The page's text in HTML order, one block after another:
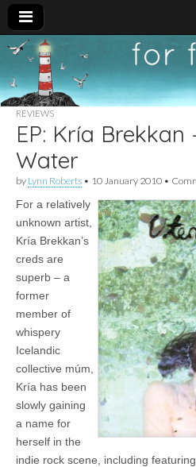
For
Folk's
Sake
New folk music
recommendations
REVIEWS
EP: Kría Brekkan
Water
by Lynn Roberts • 10 January 2010 •
For a relatively
unknown artist,
Kría Brekkan’s
creds are
superb – a
former
member of
whispery
Icelandic
collective múm,
Kría has been
slowly gaining
a name for
herself in the
indie rock scene, including